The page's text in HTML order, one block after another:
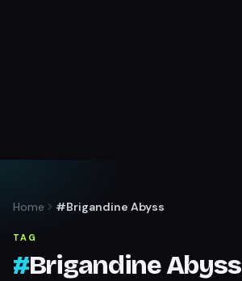
Home #Brigandine Abyss
TAG
#Brigandine Abyss